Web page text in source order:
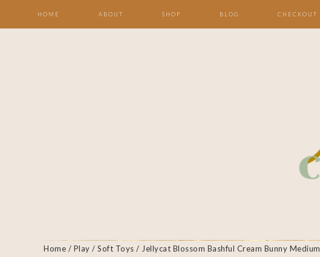
HOME ABOUT SHOP BLOG CHECKOUT
Home / Play / Soft Toys / Jellycat Blossom Bashful Cream Bunny Medium